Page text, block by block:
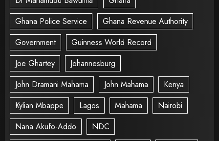
Ghana Police Service
Ghana Revenue Authority
Government
Guinness World Record
Joe Ghartey
Johannesburg
John Dramani Mahama
John Mahama
Kenya
Kylian Mbappe
Lagos Mahama
Nairobi
Nana Akufo-Addo
NDC